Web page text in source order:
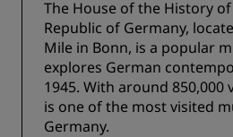
The House of the History
Republic of Germany,
Mile in Bonn, is a popular
explores German
1945. With around 850,000
is one of the most visited
Germany.